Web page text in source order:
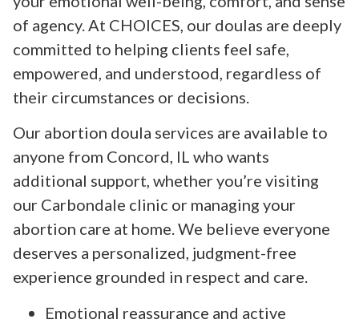
of agency. At CHOICES, our doulas are deeply
committed to helping clients feel safe,
empowered, and understood, regardless of
their circumstances or decisions.
Our abortion doula services are available to
anyone from Concord, IL who wants
additional support, whether you’re visiting
our Carbondale clinic or managing your
abortion care at home. We believe everyone
deserves a personalized, judgment-free
experience grounded in respect and care.
Emotional reassurance and active